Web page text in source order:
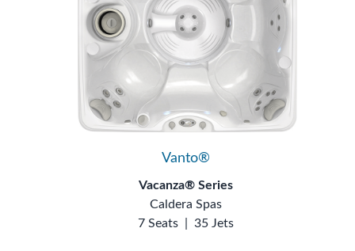
Vanto®
Vacanza® Series
Caldera Spas
7 Seats
35 Jets